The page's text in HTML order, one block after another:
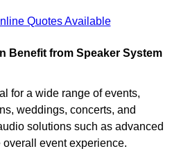
Quotes Available
Benefit from Speaker System
for a wide range of events,
weddings, concerts, and
solutions such as advanced
event experience.